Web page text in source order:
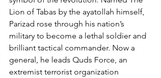
Lion of Tabas by the ayatollah himself,
Parizad rose through his nation’s
military to become a lethal soldier and
brilliant tactical commander. Now a
general, he leads Quds Force, an
extremist terrorist organization